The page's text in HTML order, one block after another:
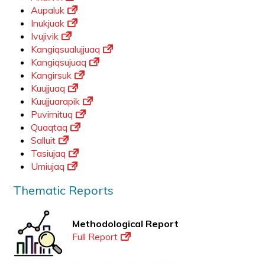
Aupaluk
Inukjuak
Ivujivik
Kangiqsualujjuaq
Kangiqsujuaq
Kangirsuk
Kuujjuaq
Kuujjuarapik
Puvirnituq
Quaqtaq
Salluit
Tasiujaq
Umiujaq
Thematic Reports
Methodological Report
Full Report